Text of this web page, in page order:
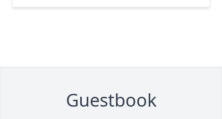
Guestbook